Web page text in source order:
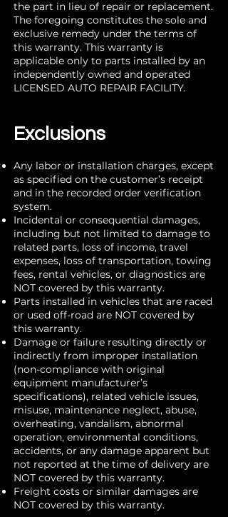
the part in lieu of repair or replacement.
The foregoing constitutes the sole and
exclusive remedy under the terms of
this warranty. This warranty is
applicable only to parts installed by an
independently owned and operated
LICENSED AUTO REPAIR FACILITY.
Exclusions
Any labor or installation charges, except
as specified on the customer’s receipt
and in the recorded order verification
system.
Incidental or consequential damages,
including but not limited to damage to
related parts, loss of income, travel
expenses, loss of transportation, towing
fees, rental vehicles, or diagnostics are
NOT covered by this warranty.
Parts installed in vehicles that are raced
or used off-road are NOT covered by
this warranty.
Damage or failure resulting directly or
indirectly from improper installation
(non-compliance with original
equipment manufacturer’s
specifications), related vehicle issues,
misuse, maintenance neglect, abuse,
overheating, vandalism, abnormal
operation, environmental conditions,
accidents, or any damage apparent but
not reported at the time of delivery are
NOT covered by this warranty.
Freight costs or similar damages are
NOT covered by this warranty.